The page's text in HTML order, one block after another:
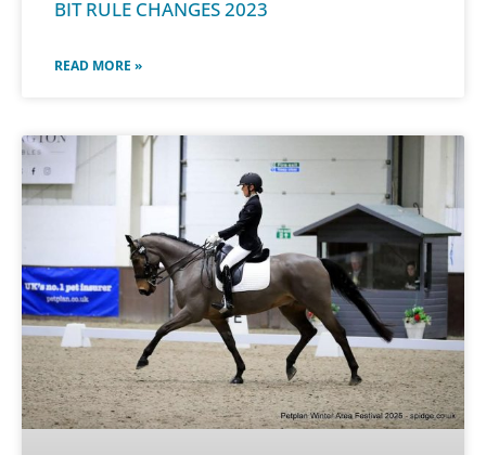
BIT RULE CHANGES 2023
READ MORE »